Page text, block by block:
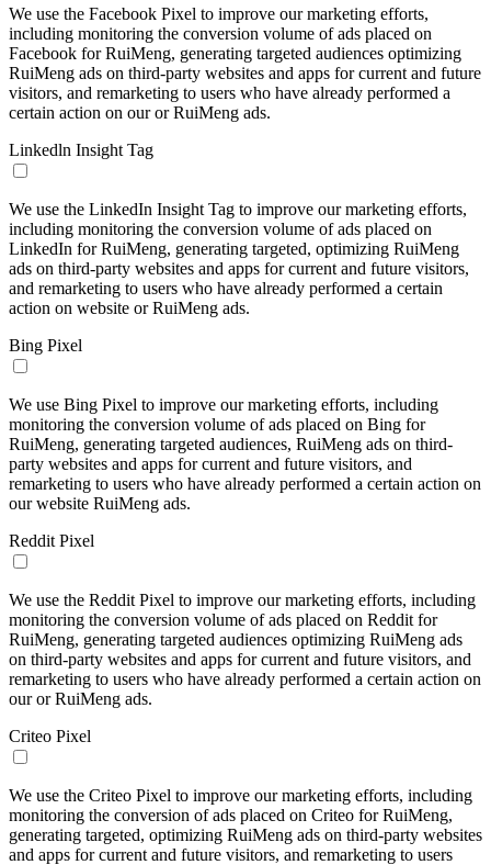
We use the Facebook Pixel to improve our marketing efforts,
including monitoring the conversion volume of ads placed on
Facebook for RuiMeng, generating targeted audiences optimizing
RuiMeng ads on third-party websites and apps for current and future
visitors, and remarketing to users who have already performed a
certain action on our or RuiMeng ads.
Linkedln Insight Tag
We use the LinkedIn Insight Tag to improve our marketing efforts,
including monitoring the conversion volume of ads placed on
LinkedIn for RuiMeng, generating targeted, optimizing RuiMeng
ads on third-party websites and apps for current and future visitors,
and remarketing to users who have already performed a certain
action on website or RuiMeng ads.
Bing Pixel
We use Bing Pixel to improve our marketing efforts, including
monitoring the conversion volume of ads placed on Bing for
RuiMeng, generating targeted audiences, RuiMeng ads on third-
party websites and apps for current and future visitors, and
remarketing to users who have already performed a certain action on
our website RuiMeng ads.
Reddit Pixel
We use the Reddit Pixel to improve our marketing efforts, including
monitoring the conversion volume of ads placed on Reddit for
RuiMeng, generating targeted audiences optimizing RuiMeng ads
on third-party websites and apps for current and future visitors, and
remarketing to users who have already performed a certain action on
our or RuiMeng ads.
Criteo Pixel
We use the Criteo Pixel to improve our marketing efforts, including
monitoring the conversion of ads placed on Criteo for RuiMeng,
generating targeted, optimizing RuiMeng ads on third-party websites
and apps for current and future visitors, and remarketing to users